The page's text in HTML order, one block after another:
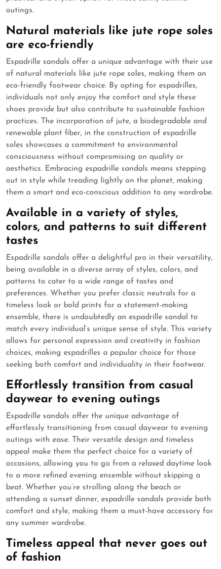
outings.
Natural materials like jute rope soles
are eco-friendly
Espadrille sandals offer a unique advantage with their use
of natural materials like jute rope soles, making them an
eco-friendly footwear choice. By opting for espadrilles,
individuals not only enjoy the comfort and style these
shoes provide but also contribute to sustainable fashion
practices. The incorporation of jute, a biodegradable and
renewable plant fiber, in the construction of espadrille
soles showcases a commitment to environmental
consciousness without compromising on quality or
aesthetics. Embracing espadrille sandals means stepping
out in style while treading lightly on the planet, making
them a smart and eco-conscious addition to any wardrobe.
Available in a variety of styles,
colors, and patterns to suit different
tastes
Espadrille sandals offer a delightful pro in their versatility,
being available in a diverse array of styles, colors, and
patterns to cater to a wide range of tastes and
preferences. Whether you prefer classic neutrals for a
timeless look or bold prints for a statement-making
ensemble, there is undoubtedly an espadrille sandal to
match every individual’s unique sense of style. This variety
allows for personal expression and creativity in fashion
choices, making espadrilles a popular choice for those
seeking both comfort and individuality in their footwear.
Effortlessly transition from casual
daywear to evening outings
Espadrille sandals offer the unique advantage of
effortlessly transitioning from casual daywear to evening
outings with ease. Their versatile design and timeless
appeal make them the perfect choice for a variety of
occasions, allowing you to go from a relaxed daytime look
to a more refined evening ensemble without skipping a
beat. Whether you’re strolling along the beach or
attending a sunset dinner, espadrille sandals provide both
comfort and style, making them a must-have accessory for
any summer wardrobe.
Timeless appeal that never goes out
of fashion